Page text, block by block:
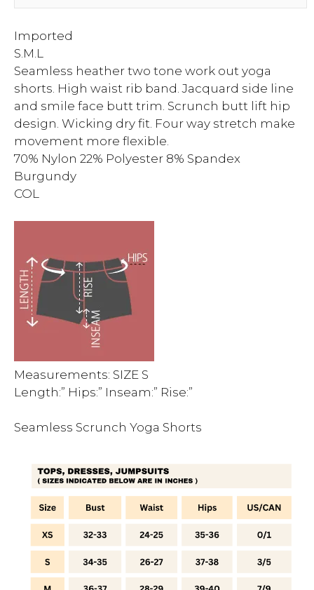
Imported
S.M.L
Seamless heather two tone work out yoga
shorts. High waist rib band. Jacquard side line
and smile face butt trim. Scrunch butt lift hip
design. Wicking dry fit. Four way stretch make
movement more flexible.
70% Nylon 22% Polyester 8% Spandex
Burgundy
COL
Measurements: SIZE S
Length:” Hips:” Inseam:” Rise:”
Seamless Scrunch Yoga Shorts